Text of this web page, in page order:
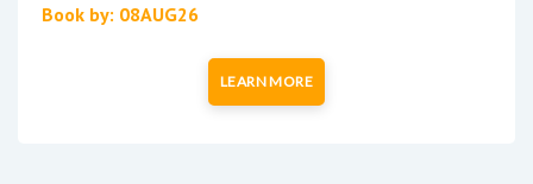
Book by: 08AUG26
LEARN MORE